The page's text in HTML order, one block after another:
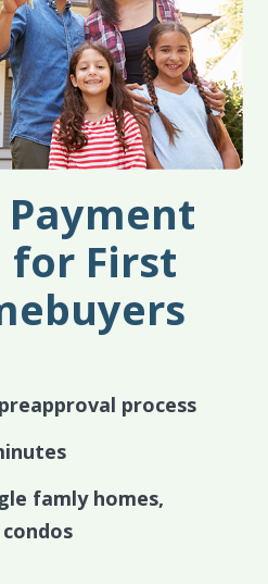
Payment
for First
process
famly homes,